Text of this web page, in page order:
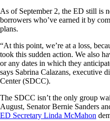
As of September 2, the ED still is
borrowers who’ve earned it by
plans.
“At this point, we’re at a loss,
took this sudden action. We also
or any dates in which they
says Sabrina Calazans, executive
Center (SDCC).
The SDCC isn’t the only group
August, Senator Bernie Sanders
ED Secretary Linda McMahon